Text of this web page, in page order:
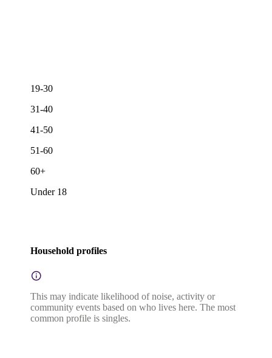
19-30
31-40
41-50
51-60
60+
Under 18
Household profiles
This may indicate likelihood of noise, activity or
community events based on who lives here. The most
common profile is singles.